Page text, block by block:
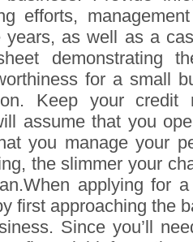
efforts,
years, as well as a
demonstrating
for a small
Keep your
assume that you
you manage your
the slimmer your
applying for
first approaching the
Since you’ll